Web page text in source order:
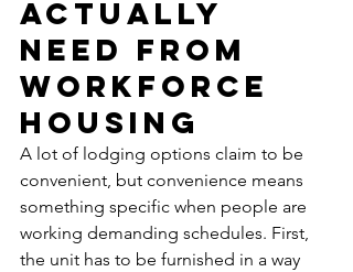
actually
need from
workforce
housing
A lot of lodging options claim to be
convenient, but convenience means
something specific when people are
working demanding schedules. First,
the unit has to be furnished in a way